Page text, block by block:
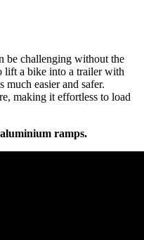
be challenging without the
lift a bike into a trailer with
much easier and safer.
making it effortless to load
ramps.